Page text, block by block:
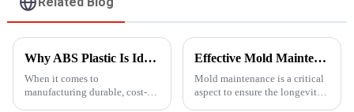
Why ABS Plastic Is Ideal for Injection Molding
When it comes to
manufacturing durable, cost-
Effective Mold Maintenance Tips to Extend Service Life
Mold maintenance is a critical
aspect to ensure the longevity